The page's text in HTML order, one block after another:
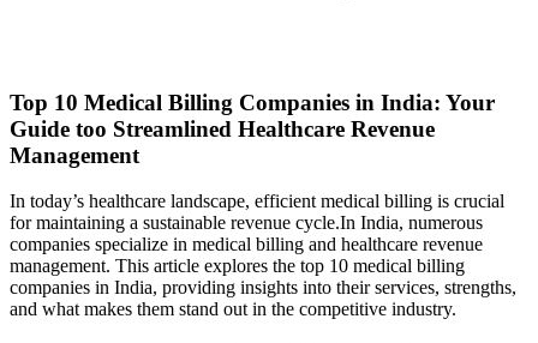
Top 10 Medical ⁤Billing Companies in India: Your
Guide too Streamlined Healthcare Revenue
Management
In today’s healthcare landscape, efficient medical billing is crucial
for ⁤maintaining a sustainable revenue cycle.In India, numerous‍
companies specialize in medical billing and healthcare revenue
management. This article explores the top 10 medical billing
‍companies in India, providing insights into their services, strengths,
⁢and what⁢ makes them stand out in⁢ the competitive industry.